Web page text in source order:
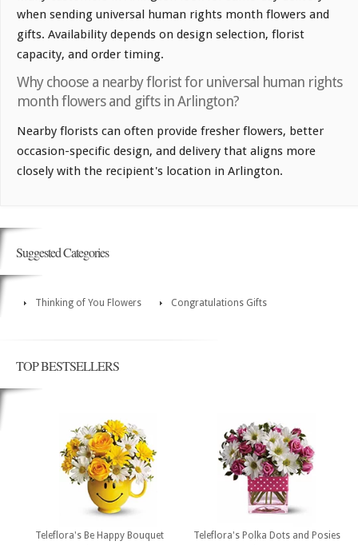
when sending universal human rights month flowers and
gifts. Availability depends on design selection, florist
capacity, and order timing.
Why choose a nearby florist for universal human rights
month flowers and gifts in Arlington?
Nearby florists can often provide fresher flowers, better
occasion-specific design, and delivery that aligns more
closely with the recipient's location in Arlington.
Suggested Categories
Thinking of You Flowers Congratulations Gifts
TOP BESTSELLERS
Teleflora's Be Happy Bouquet
Teleflora's Polka Dots and Posies